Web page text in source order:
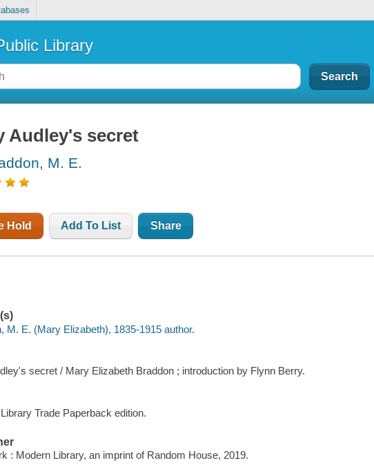
Library
Audley's secret
M. E.
Hold Add To List Share
M. E. (Mary Elizabeth), 1835-1915 author.
secret / Mary Elizabeth Braddon ; introduction by Flynn Berry.
Trade Paperback edition.
: Modern Library, an imprint of Random House, 2019.